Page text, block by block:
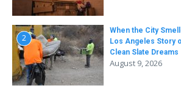
2
When the City
Los Angeles Story
Clean Slate Dreams
August 9, 2026